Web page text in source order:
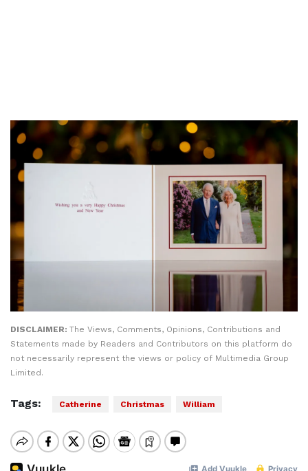
DISCLAIMER: The Views, Comments, Opinions, Contributions and
Statements made by Readers and Contributors on this platform do
not necessarily represent the views or policy of Multimedia Group
Limited.
Tags: Catherine Christmas William